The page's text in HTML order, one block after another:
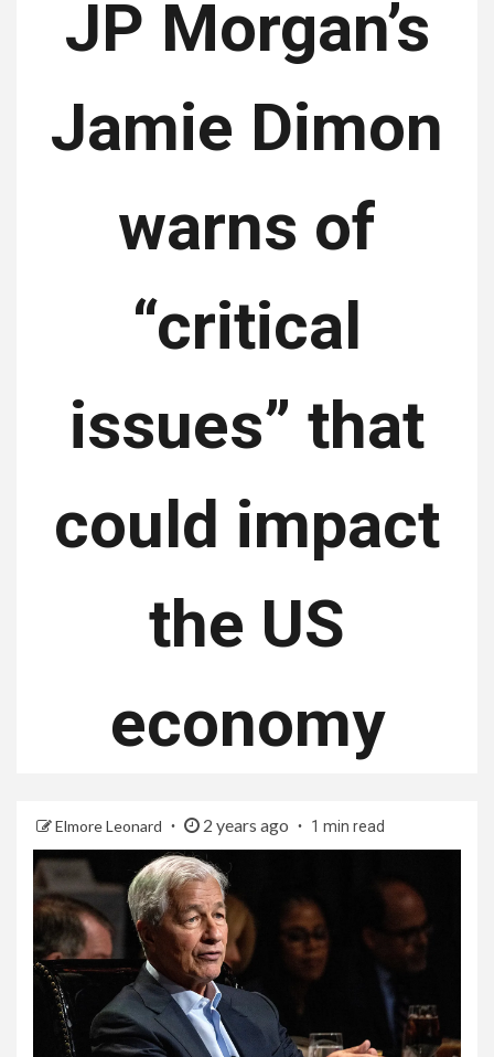
JP Morgan’s
Jamie Dimon
warns of
“critical
issues” that
could impact
the US
economy
Elmore Leonard 2 years ago 1 min read